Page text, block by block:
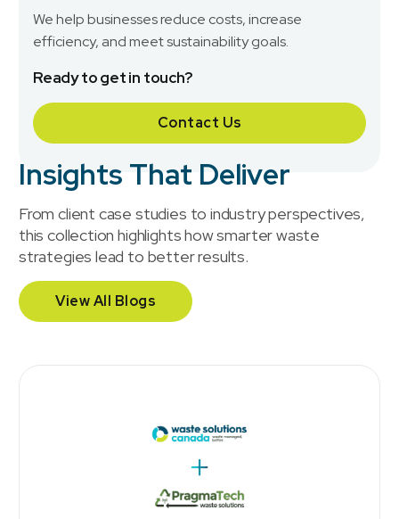
We help businesses reduce costs, increase
efficiency, and meet sustainability goals.
Ready to get in touch?
Contact Us
Insights That Deliver
From client case studies to industry perspectives,
this collection highlights how smarter waste
strategies lead to better results.
View All Blogs